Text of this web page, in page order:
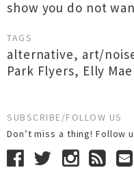
show you do not
TAGS
alternative, art/
Park Flyers, Elly
SUBSCRIBE/FOLLOW US
Don’t miss a thing!